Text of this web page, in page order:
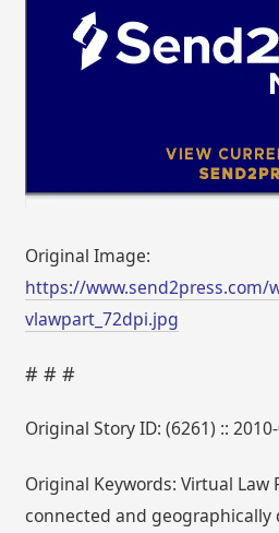
Original Image:
https://www.send2press.com/
vlawpart_72dpi.jpg
# # #
Original Story ID: (6261) ::
Original Keywords: Virtual Law
connected and